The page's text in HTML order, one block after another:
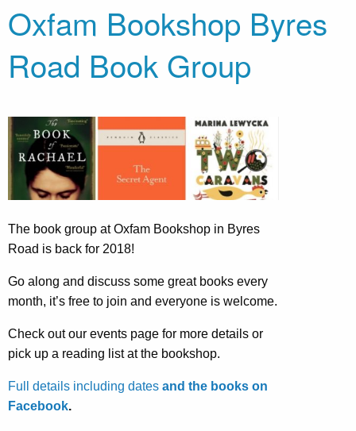
Oxfam Bookshop Byres
Road Book Group
The book group at Oxfam Bookshop in Byres
Road is back for 2018!
Go along and discuss some great books every
month, it’s free to join and everyone is welcome.
Check out our events page for more details or
pick up a reading list at the bookshop.
Full details including dates and the books on
Facebook.